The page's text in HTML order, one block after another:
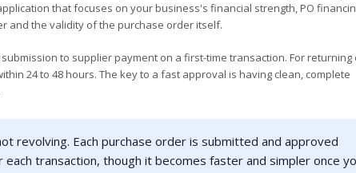
that focuses on your business's financial strength, PO
and the validity of the purchase order itself.
to supplier payment on a first-time transaction. For returning
24 to 48 hours. The key to a fast approval is having clean, complete
revolving. Each purchase order is submitted and approved
transaction, though it becomes faster and simpler once